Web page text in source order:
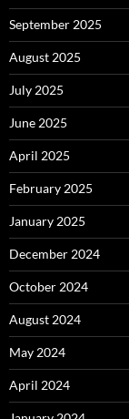
September 2025
August 2025
July 2025
June 2025
April 2025
February 2025
January 2025
December 2024
October 2024
August 2024
May 2024
April 2024